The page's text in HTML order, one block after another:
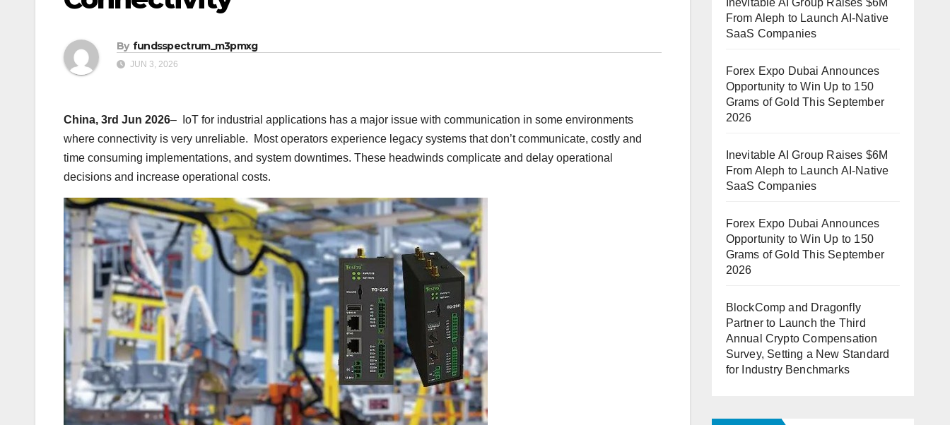
By fundsspectrum_m3pmxg
JUN 3, 2026
China, 3rd Jun 2026– IoT for industrial applications has a major issue with communication in some environments
where connectivity is very unreliable. Most operators experience legacy systems that don’t communicate, costly and
time consuming implementations, and system downtimes. These headwinds complicate and delay operational
decisions and increase operational costs.
Inevitable AI Group Raises $6M
From Aleph to Launch AI-Native
SaaS Companies
Forex Expo Dubai Announces
Opportunity to Win Up to 150
Grams of Gold This September
2026
Inevitable AI Group Raises $6M
From Aleph to Launch AI-Native
SaaS Companies
Forex Expo Dubai Announces
Opportunity to Win Up to 150
Grams of Gold This September
2026
BlockComp and Dragonfly
Partner to Launch the Third
Annual Crypto Compensation
Survey, Setting a New Standard
for Industry Benchmarks